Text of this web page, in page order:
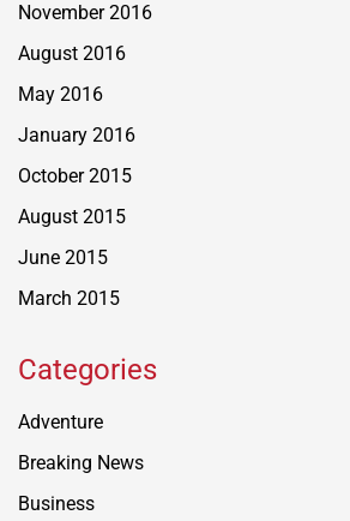
November 2016
August 2016
May 2016
January 2016
October 2015
August 2015
June 2015
March 2015
Categories
Adventure
Breaking News
Business